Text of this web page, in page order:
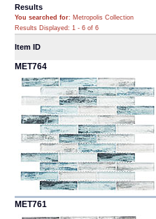
Results
You searched for: Metropolis Collection
Results Displayed: 1 - 6 of 6
Item ID
MET764
MET761